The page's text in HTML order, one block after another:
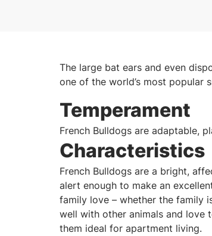
The large bat ears and even
one of the world’s most popular
Temperament
French Bulldogs are adaptable,
Characteristics
French Bulldogs are a bright,
alert enough to make an
family love – whether the family
well with other animals and love
them ideal for apartment living.